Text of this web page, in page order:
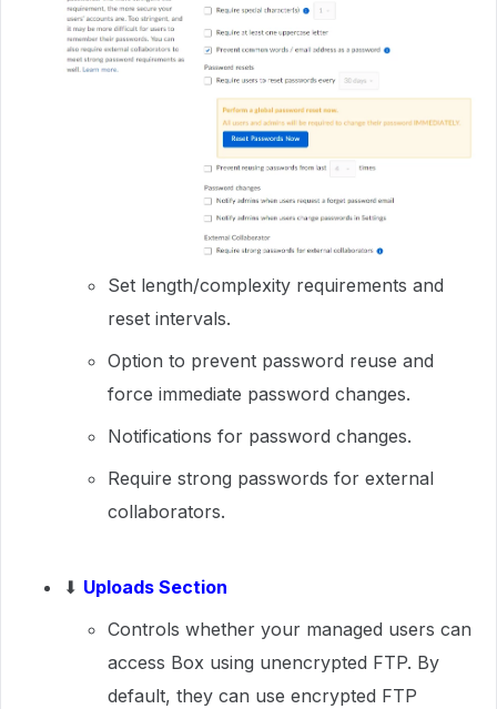
Set length/complexity requirements and
reset intervals.
Option to prevent password reuse and
force immediate password changes.
Notifications for password changes.
Require strong passwords for external
collaborators.
⬇ Uploads Section
Controls whether your managed users can
access Box using unencrypted FTP. By
default, they can use encrypted FTP